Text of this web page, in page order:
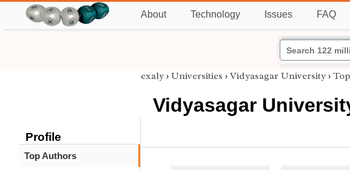
About Technology Issues FAQ
Profile
Top Authors
exaly › Universities › Vidyasagar University ›
Vidyasagar